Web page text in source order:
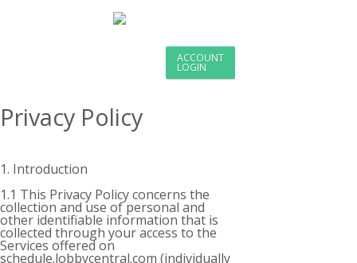
ACCOUNT
LOGIN
Privacy Policy
1. Introduction
1.1 This Privacy Policy concerns the
collection and use of personal and
other identifiable information that is
collected through your access to the
Services offered on
schedule.lobbycentral.com (individually